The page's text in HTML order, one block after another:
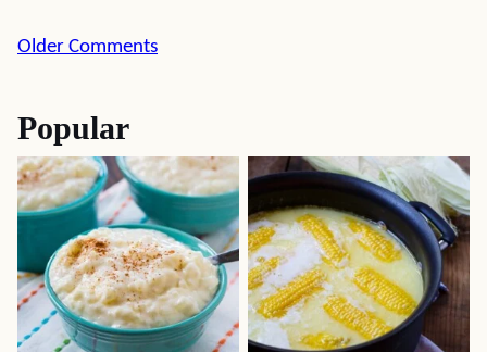
Comment
Older Comments
Popular